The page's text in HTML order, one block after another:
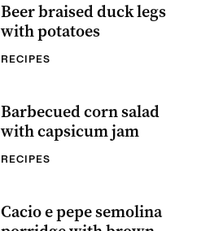
Beer braised duck legs
with potatoes
RECIPES
Barbecued corn salad
with capsicum jam
RECIPES
Cacio e pepe semolina